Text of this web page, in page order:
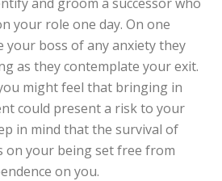
your role one day. On one
your boss of any anxiety they
as they contemplate your exit.
might feel that bringing in
could present a risk to your
in mind that the survival of
on your being set free from
on you.